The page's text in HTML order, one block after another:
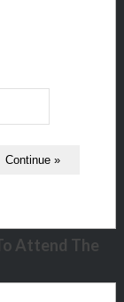
Attend The